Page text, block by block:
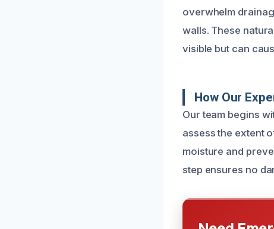
overwhelm
walls. These
visible but can
How Our
Our team begins
assess the extent
moisture and
step ensures no